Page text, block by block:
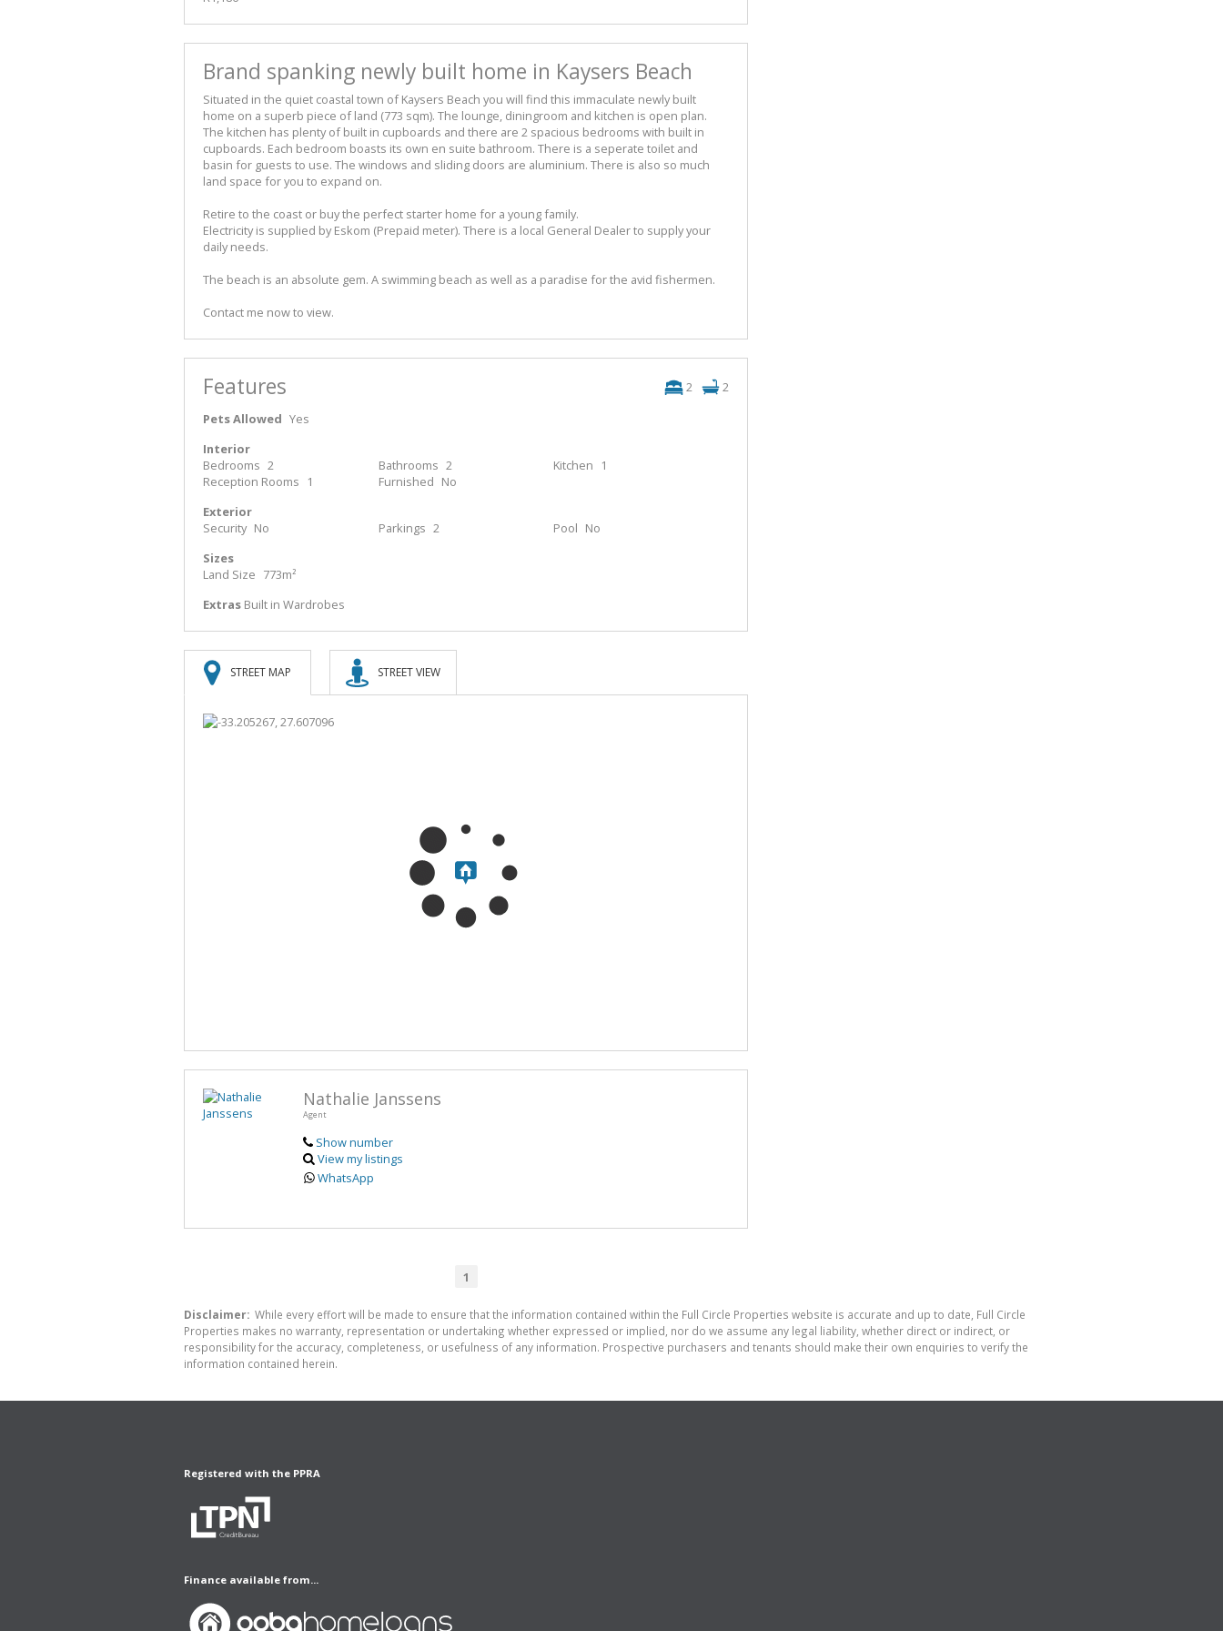
Brand spanking newly built home in Kaysers Beach
Situated in the quiet coastal town of Kaysers Beach you will find this immaculate newly built
home on a superb piece of land (773 sqm). The lounge, diningroom and kitchen is open plan.
The kitchen has plenty of built in cupboards and there are 2 spacious bedrooms with built in
cupboards. Each bedroom boasts its own en suite bathroom. There is a seperate toilet and
basin for guests to use. The windows and sliding doors are aluminium. There is also so much
land space for you to expand on.
Retire to the coast or buy the perfect starter home for a young family.
Electricity is supplied by Eskom (Prepaid meter). There is a local General Dealer to supply your
daily needs.
The beach is an absolute gem. A swimming beach as well as a paradise for the avid fishermen.
Contact me now to view.
Features 2
2
Pets Allowed Yes
Interior
Bedrooms 2 Bathrooms 2 Kitchen
1
Reception Rooms
1 Furnished No
Exterior
Security No Parkings 2 Pool No
Sizes
Land Size 773m²
Extras Built in Wardrobes
STREET MAP STREET VIEW
Nathalie Janssens
Agent
Show number
View my listings
WhatsApp
1
Disclaimer: While every effort will be made to ensure that the information contained within the Full Circle Properties website is accurate and up to date, Full Circle
Properties makes no warranty, representation or undertaking whether expressed or implied, nor do we assume any legal liability, whether direct or indirect, or
responsibility for the accuracy, completeness, or usefulness of any information. Prospective purchasers and tenants should make their own enquiries to verify the
information contained herein.
Registered with the PPRA
Finance available from...